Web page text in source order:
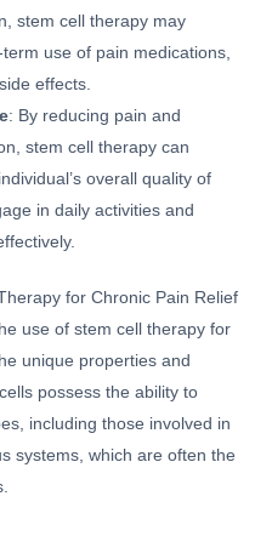
stem cell therapy may
use of pain medications,
effects.
: By reducing pain and
stem cell therapy can
overall quality of
in daily activities and
for Chronic Pain Relief
use of stem cell therapy for
unique properties and
possess the ability to
including those involved in
systems, which are often the